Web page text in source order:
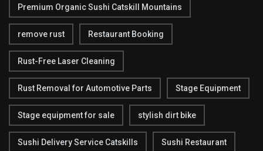
Premium Organic Sushi Catskill Mountains
remove rust Restaurant Booking
Rust-Free Laser Cleaning
Rust Removal for Automotive Parts Stage Equipment
Stage equipment for sale stylish dirt bike
Sushi Delivery Service Catskills Sushi Restaurant